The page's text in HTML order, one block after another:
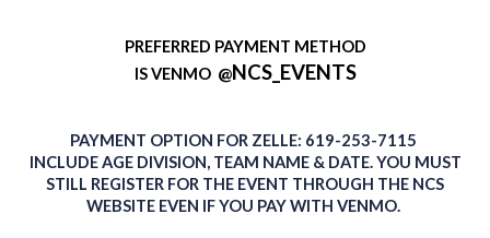
PREFERRED PAYMENT METHOD
IS VENMO @NCS_EVENTS
PAYMENT OPTION FOR ZELLE: 619-253-7115
INCLUDE AGE DIVISION, TEAM NAME & DATE. YOU MUST
STILL REGISTER FOR THE EVENT THROUGH THE NCS
WEBSITE EVEN IF YOU PAY WITH VENMO.